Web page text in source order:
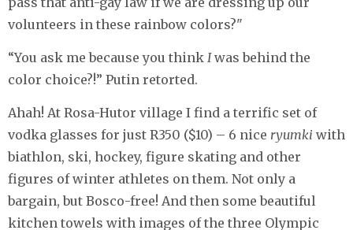
volunteers in these rainbow colors?"
“You ask me because you think Iwas behind the
color choice?!” Putin retorted.
Ahah! At Rosa-Hutor village I find a terrific set of
vodka glasses for just R350 ($10) – 6 nice ryumki with
biathlon, ski, hockey, figure skating and other
figures of winter athletes on them. Not only a
bargain, but Bosco-free! And then some beautiful
kitchen towels with images of the three Olympic